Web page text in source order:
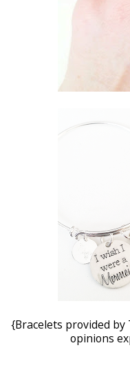
{Bracelets provided
opinions